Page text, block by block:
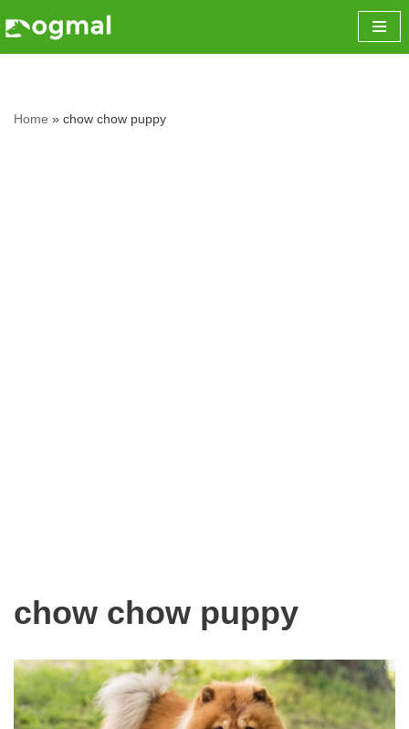
Home » chow chow puppy
chow chow puppy